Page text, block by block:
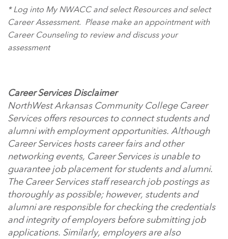
* Log into My NWACC and select Resources and select
Career Assessment. Please make an appointment with
Career Counseling to review and discuss your
assessment
Career Services Disclaimer
NorthWest Arkansas Community College Career
Services offers resources to connect students and
alumni with employment opportunities. Although
Career Services hosts career fairs and other
networking events, Career Services is unable to
guarantee job placement for students and alumni.
The Career Services staff research job postings as
thoroughly as possible; however, students and
alumni are responsible for checking the credentials
and integrity of employers before submitting job
applications. Similarly, employers are also